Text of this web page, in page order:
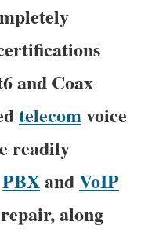
and Coax
telecomvoice
readily
PBXandVoIP
along